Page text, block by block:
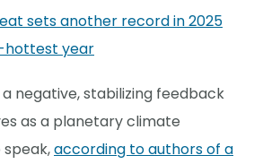
sets another record in 2025
hottest year
negative, stabilizing feedback
as a planetary climate
according to authors of a